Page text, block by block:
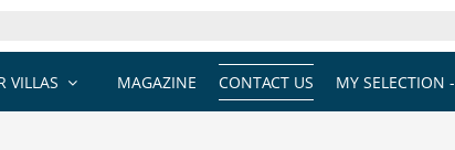
MY SELECTION -
CONTACT US
MAGAZINE
VILLAS